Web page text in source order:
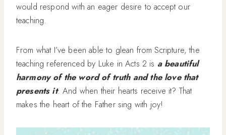
would respond with an eager desire to accept our
teaching.
From what I’ve been able to glean from Scripture, the
teaching referenced by Luke in Acts 2 is a beautiful
harmony of the word of truth and the love that
presents it. And when their hearts receive it? That
makes the heart of the Father sing with joy!